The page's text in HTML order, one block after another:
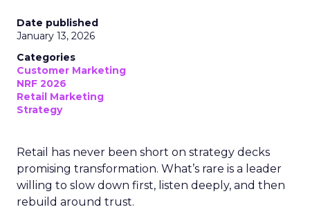
Date published
January 13, 2026
Categories
Customer Marketing
NRF 2026
Retail Marketing
Strategy
Retail has never been short on strategy decks
promising transformation. What’s rare is a leader
willing to slow down first, listen deeply, and then
rebuild around trust.